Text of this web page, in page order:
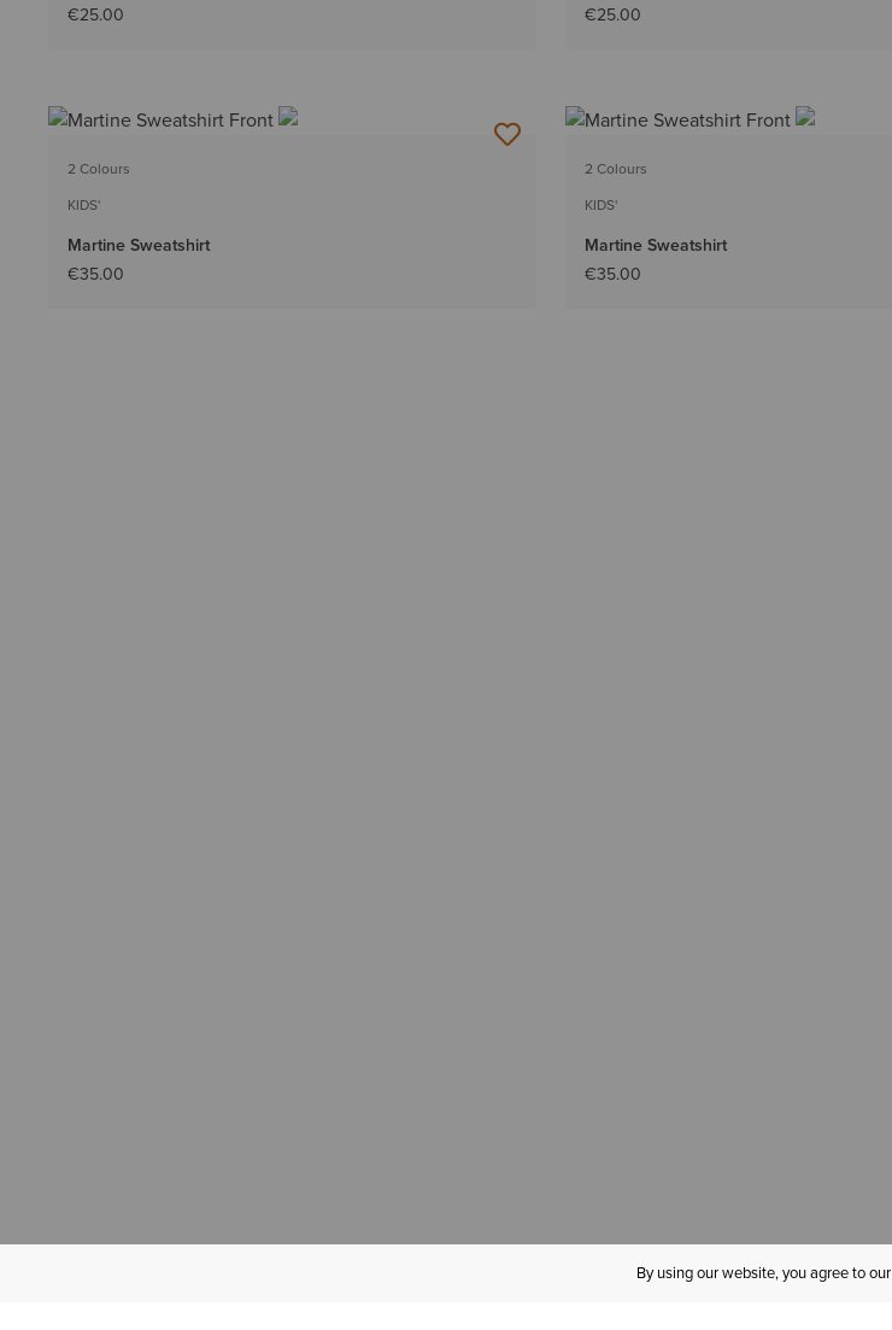
€25.00
€25.00
2 Colours
KIDS'
Martine Sweatshirt
€35.00
2 Colours
KIDS'
Martine Sweatshirt
€35.00
By using our website, you agree to our